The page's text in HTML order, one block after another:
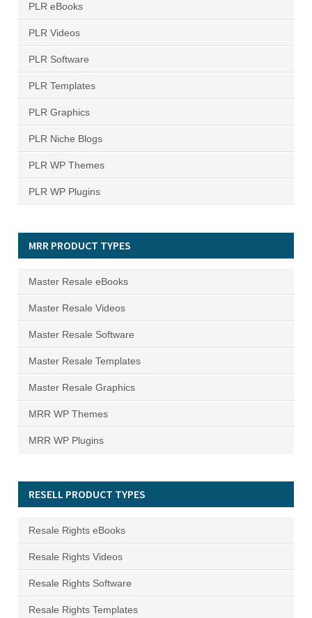
PLR eBooks
PLR Videos
PLR Software
PLR Templates
PLR Graphics
PLR Niche Blogs
PLR WP Themes
PLR WP Plugins
MRR PRODUCT TYPES
Master Resale eBooks
Master Resale Videos
Master Resale Software
Master Resale Templates
Master Resale Graphics
MRR WP Themes
MRR WP Plugins
RESELL PRODUCT TYPES
Resale Rights eBooks
Resale Rights Videos
Resale Rights Software
Resale Rights Templates